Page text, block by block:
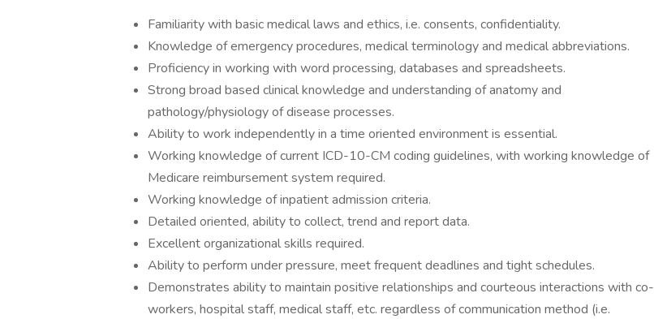
Familiarity with basic medical laws and ethics, i.e. consents, confidentiality.
Knowledge of emergency procedures, medical terminology and medical abbreviations.
Proficiency in working with word processing, databases and spreadsheets.
Strong broad based clinical knowledge and understanding of anatomy and
pathology/physiology of disease processes.
Ability to work independently in a time oriented environment is essential.
Working knowledge of current ICD-10-CM coding guidelines, with working knowledge of
Medicare reimbursement system required.
Working knowledge of inpatient admission criteria.
Detailed oriented, ability to collect, trend and report data.
Excellent organizational skills required.
Ability to perform under pressure, meet frequent deadlines and tight schedules.
Demonstrates ability to maintain positive relationships and courteous interactions with co-
workers, hospital staff, medical staff, etc. regardless of communication method (i.e.